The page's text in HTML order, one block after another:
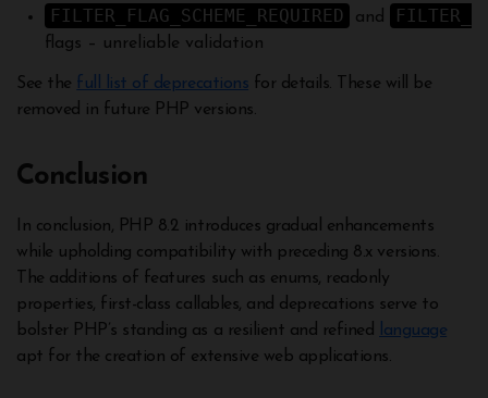
FILTER_FLAG_SCHEME_REQUIRED and
flags – unreliable validation
See the full list of deprecations for details. These will be
removed in future PHP versions.
Conclusion
In conclusion, PHP 8.2 introduces gradual enhancements
while upholding compatibility with preceding 8.x versions.
The additions of features such as enums, readonly
properties, first-class callables, and deprecations serve to
bolster PHP’s standing as a resilient and refined
language
apt for the creation of extensive web applications.